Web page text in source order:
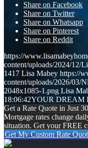
Share on Facebook
Share on Twitter
Share on Whatsapp
Share on Pinterest
Share on Reddit
https://
content/uploads/2024/12/
1417 Lisa Mabey https://
content/uploads/2026/
2048x1085-1.png Lisa
18:06:42YOUR DREAM
Get a Rate Quote in Just
Mortgage rates change
situation. Get your FREE
Get My Custom Rate